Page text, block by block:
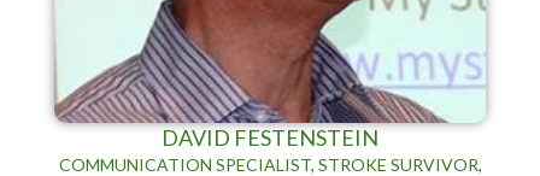
DAVID FESTENSTEIN
COMMUNICATION SPECIALIST, STROKE SURVIVOR,